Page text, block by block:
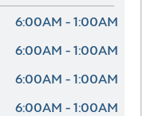
6:00AM - 1:00AM
6:00AM - 1:00AM
6:00AM - 1:00AM
6:00AM - 1:00AM